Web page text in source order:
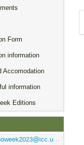
Form
information
Accomodation
information
Editions